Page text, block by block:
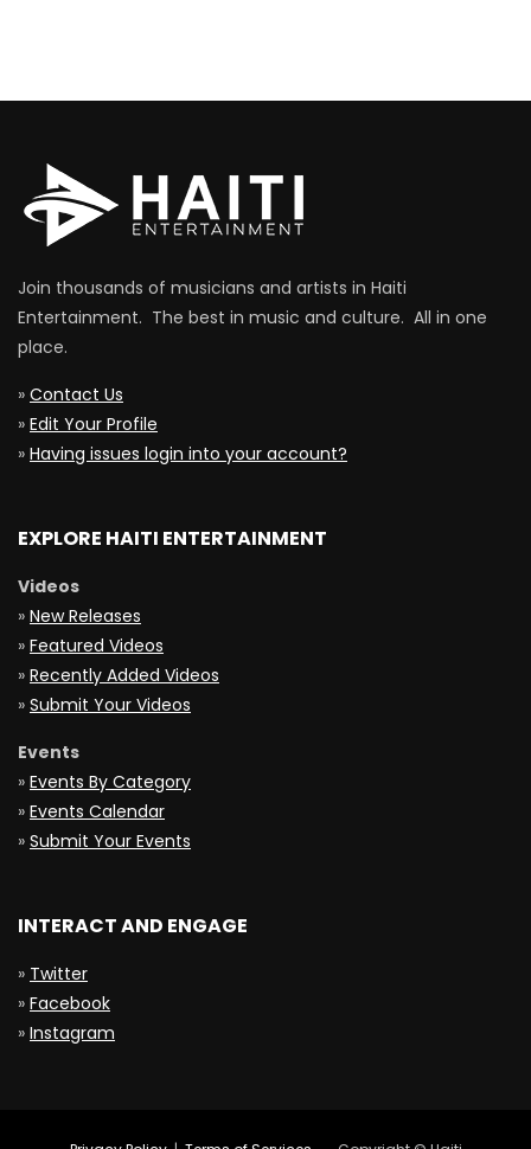
Join thousands of musicians and artists in Haiti
Entertainment. The best in music and culture. All in one
place.
» Contact Us
» Edit Your Profile
» Having issues login into your account?
EXPLORE HAITI ENTERTAINMENT
Videos
» New Releases
» Featured Videos
» Recently Added Videos
» Submit Your Videos
Events
» Events By Category
» Events Calendar
» Submit Your Events
INTERACT AND ENGAGE
» Twitter
» Facebook
» Instagram